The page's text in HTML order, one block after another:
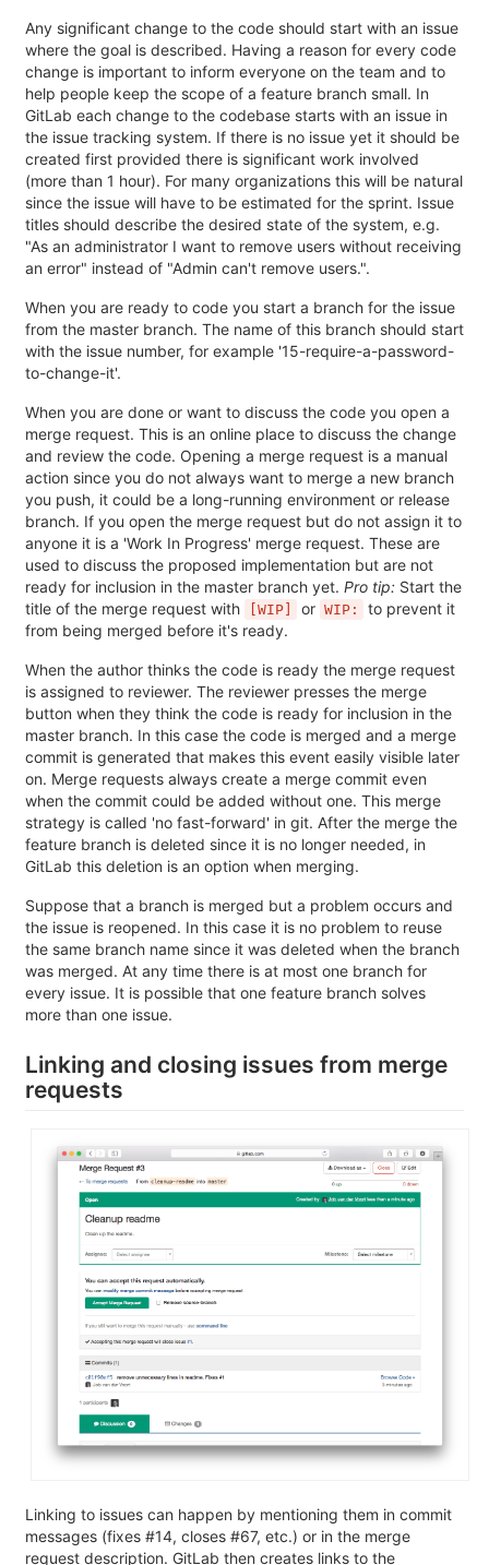
Any significant change to the code should start with an issue
where the goal is described. Having a reason for every code
change is important to inform everyone on the team and to
help people keep the scope of a feature branch small. In
GitLab each change to the codebase starts with an issue in
the issue tracking system. If there is no issue yet it should be
created first provided there is significant work involved
(more than 1 hour). For many organizations this will be natural
since the issue will have to be estimated for the sprint. Issue
titles should describe the desired state of the system, e.g.
"As an administrator I want to remove users without receiving
an error" instead of "Admin can't remove users.".
When you are ready to code you start a branch for the issue
from the master branch. The name of this branch should start
with the issue number, for example '15-require-a-password-
to-change-it'.
When you are done or want to discuss the code you open a
merge request. This is an online place to discuss the change
and review the code. Opening a merge request is a manual
action since you do not always want to merge a new branch
you push, it could be a long-running environment or release
branch. If you open the merge request but do not assign it to
anyone it is a 'Work In Progress' merge request. These are
used to discuss the proposed implementation but are not
ready for inclusion in the master branch yet. Pro tip: Start the
title of the merge request with
[WIP] or WIP:
to prevent it
from being merged before it's ready.
When the author thinks the code is ready the merge request
is assigned to reviewer. The reviewer presses the merge
button when they think the code is ready for inclusion in the
master branch. In this case the code is merged and a merge
commit is generated that makes this event easily visible later
on. Merge requests always create a merge commit even
when the commit could be added without one. This merge
strategy is called 'no fast-forward' in git. After the merge the
feature branch is deleted since it is no longer needed, in
GitLab this deletion is an option when merging.
Suppose that a branch is merged but a problem occurs and
the issue is reopened. In this case it is no problem to reuse
the same branch name since it was deleted when the branch
was merged. At any time there is at most one branch for
every issue. It is possible that one feature branch solves
more than one issue.
Linking and closing issues from merge
requests
Linking to issues can happen by mentioning them in commit
messages (fixes #14, closes #67, etc.) or in the merge
request description. GitLab then creates links to the